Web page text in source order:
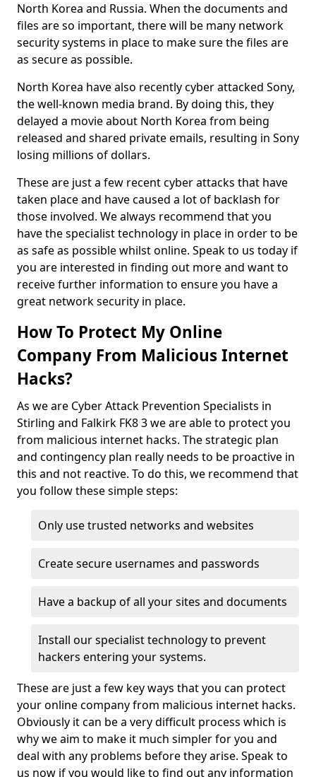
North Korea and Russia. When the documents and
files are so important, there will be many network
security systems in place to make sure the files are
as secure as possible.
North Korea have also recently cyber attacked Sony,
the well-known media brand. By doing this, they
delayed a movie about North Korea from being
released and shared private emails, resulting in Sony
losing millions of dollars.
These are just a few recent cyber attacks that have
taken place and have caused a lot of backlash for
those involved. We always recommend that you
have the specialist technology in place in order to be
as safe as possible whilst online. Speak to us today if
you are interested in finding out more and want to
receive further information to ensure you have a
great network security in place.
How To Protect My Online
Company From Malicious Internet
Hacks?
As we are Cyber Attack Prevention Specialists in
Stirling and Falkirk FK8 3 we are able to protect you
from malicious internet hacks. The strategic plan
and contingency plan really needs to be proactive in
this and not reactive. To do this, we recommend that
you follow these simple steps:
Only use trusted networks and websites
Create secure usernames and passwords
Have a backup of all your sites and documents
Install our specialist technology to prevent
hackers entering your systems.
These are just a few key ways that you can protect
your online company from malicious internet hacks.
Obviously it can be a very difficult process which is
why we aim to make it much simpler for you and
deal with any problems before they arise. Speak to
us now if you would like to find out any information